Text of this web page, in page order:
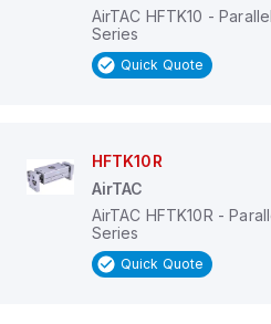
AirTAC HFTK10 -
Series
Quick Quote
HFTK10R
AirTAC
AirTAC HFTK10R -
Series
Quick Quote